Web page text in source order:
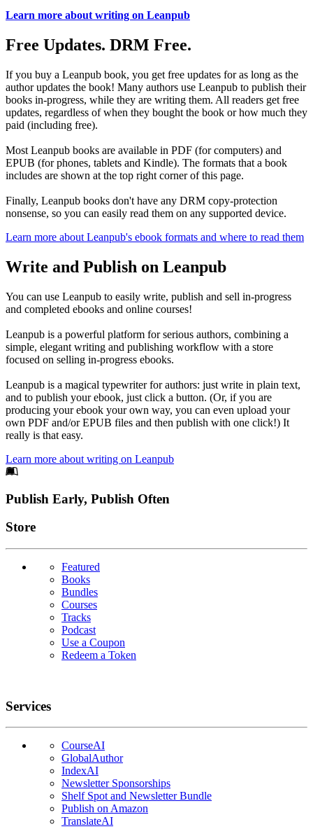
Learn more about writing on Leanpub
Free Updates. DRM Free.
If you buy a Leanpub book, you get free updates for as long as the
author updates the book! Many authors use Leanpub to publish their
books in-progress, while they are writing them. All readers get free
updates, regardless of when they bought the book or how much they
paid (including free).
Most Leanpub books are available in PDF (for computers) and
EPUB (for phones, tablets and Kindle). The formats that a book
includes are shown at the top right corner of this page.
Finally, Leanpub books don't have any DRM copy-protection
nonsense, so you can easily read them on any supported device.
Learn more about Leanpub's ebook formats and where to read them
Write and Publish on Leanpub
You can use Leanpub to easily write, publish and sell in-progress
and completed ebooks and online courses!
Leanpub is a powerful platform for serious authors, combining a
simple, elegant writing and publishing workflow with a store
focused on selling in-progress ebooks.
Leanpub is a magical typewriter for authors: just write in plain text,
and to publish your ebook, just click a button. (Or, if you are
producing your ebook your own way, you can even upload your
own PDF and/or EPUB files and then publish with one click!) It
really is that easy.
Learn more about writing on Leanpub
Footer
Publish Early, Publish Often
Links
Store
Featured
Books
Bundles
Courses
Tracks
Podcast
Use a Coupon
Redeem a Token
Services
CourseAI
GlobalAuthor
IndexAI
Newsletter Sponsorships
Shelf Spot and Newsletter Bundle
Publish on Amazon
TranslateAI